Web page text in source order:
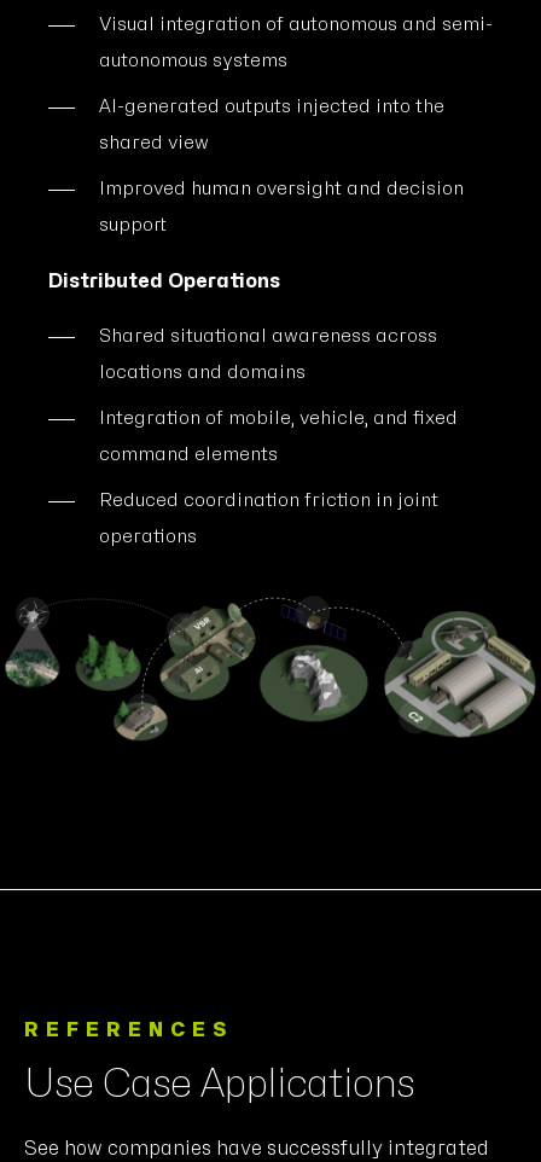
Visual integration of autonomous and semi-
autonomous systems
AI-generated outputs injected into the
shared view
Improved human oversight and decision
support
Distributed Operations
Shared situational awareness across
locations and domains
Integration of mobile, vehicle, and fixed
command elements
Reduced coordination friction in joint
operations
REFERENCES
Use Case Applications
See how companies have successfully integrated